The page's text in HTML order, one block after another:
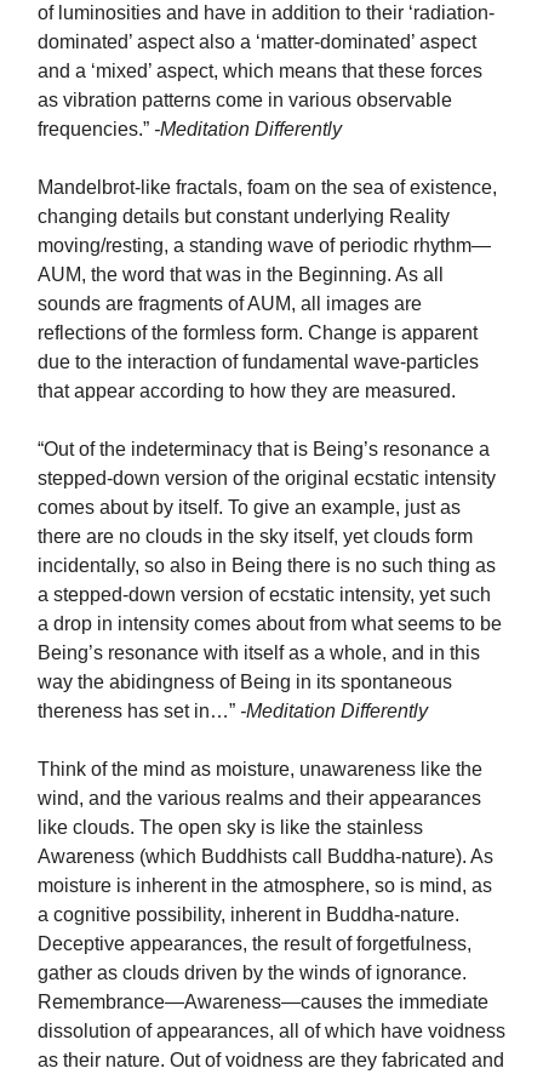
of luminosities and have in addition to their ‘radiation-
dominated’ aspect also a ‘matter-dominated’ aspect
and a ‘mixed’ aspect, which means that these forces
as vibration patterns come in various observable
frequencies.” -Meditation Differently
Mandelbrot-like fractals, foam on the sea of existence,
changing details but constant underlying Reality
moving/resting, a standing wave of periodic rhythm—
AUM, the word that was in the Beginning. As all
sounds are fragments of AUM, all images are
reflections of the formless form. Change is apparent
due to the interaction of fundamental wave-particles
that appear according to how they are measured.
“Out of the indeterminacy that is Being’s resonance a
stepped-down version of the original ecstatic intensity
comes about by itself. To give an example, just as
there are no clouds in the sky itself, yet clouds form
incidentally, so also in Being there is no such thing as
a stepped-down version of ecstatic intensity, yet such
a drop in intensity comes about from what seems to be
Being’s resonance with itself as a whole, and in this
way the abidingness of Being in its spontaneous
thereness has set in…” -Meditation Differently
Think of the mind as moisture, unawareness like the
wind, and the various realms and their appearances
like clouds. The open sky is like the stainless
Awareness (which Buddhists call Buddha-nature). As
moisture is inherent in the atmosphere, so is mind, as
a cognitive possibility, inherent in Buddha-nature.
Deceptive appearances, the result of forgetfulness,
gather as clouds driven by the winds of ignorance.
Remembrance—Awareness—causes the immediate
dissolution of appearances, all of which have voidness
as their nature. Out of voidness are they fabricated and